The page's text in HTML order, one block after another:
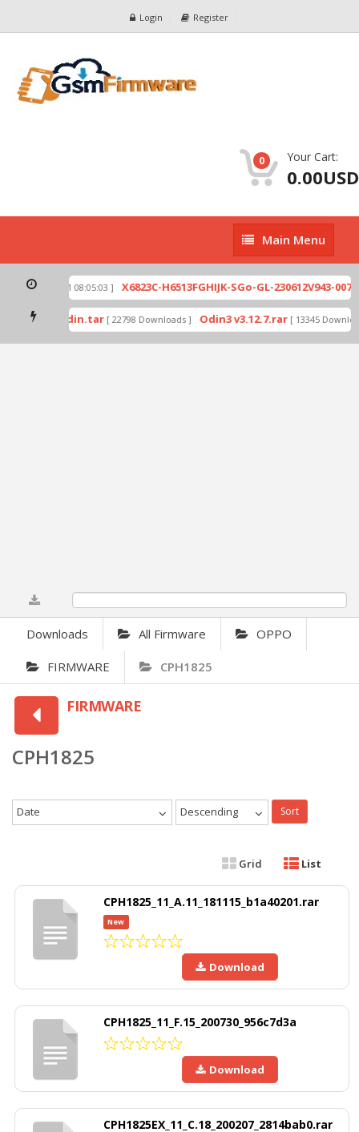
Login Register
0 Your Cart:
0.00USD
Main
Menu
Main Menu
[ 2026-07-01 08:05:03 ] X6823C-H6513FGHIJK-SGo-GL-230612V943-
mode by Odin.tar [ 22798 Downloads ] Odin3 v3.12.7.rar [ 13345
Downloads All Firmware OPPO
FIRMWARE CPH1825
FIRMWARE
CPH1825
Date Descending Sort
Grid List
CPH1825_11_A.11_181115_b1a40201.rar
New
Download
CPH1825_11_F.15_200730_956c7d3a
Download
CPH1825EX_11_C.18_200207_2814bab0.rar